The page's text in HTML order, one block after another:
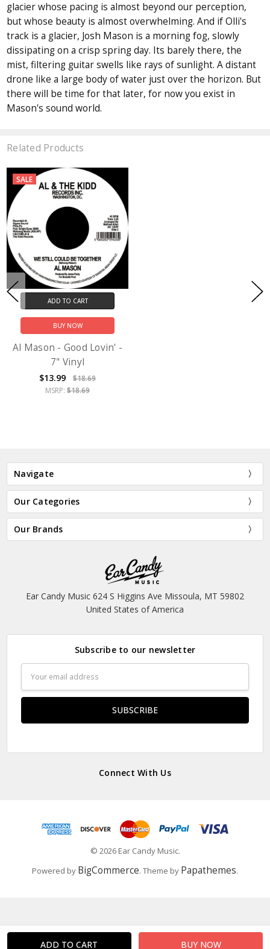
glacier whose pacing is almost beyond our perception,
but whose beauty is almost overwhelming. And if Olli's
track is a glacier, Josh Mason is a morning fog, slowly
dissipating on a crisp spring day. Its barely there, the
mist, filtering guitar swells like rays of sunlight. A distant
drone like a large body of water just over the horizon. But
there will be time for that later, for now you exist in
Mason's sound world.
Related Products
SALE
ADD TO CART
BUY NOW
Al Mason - Good Lovin' -
7" Vinyl
$13.99
$18.69
MSRP: $18.69
Navigate
Our Categories
Our Brands
Ear Candy Music 624 S Higgins Ave Missoula, MT 59802
United States of America
Subscribe to our newsletter
Address
Connect With Us
© 2026 Ear Candy Music.
Powered by BigCommerce. Theme by Papathemes.